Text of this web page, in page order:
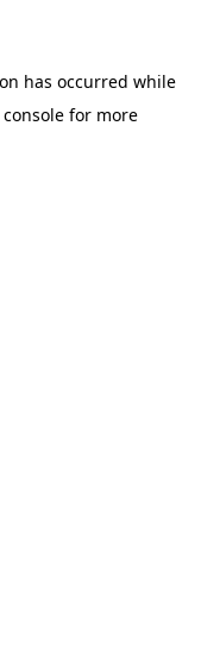
has occurred while
for more